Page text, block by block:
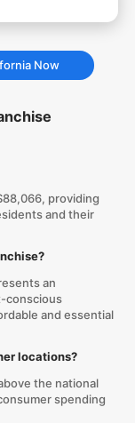
Now
providing
and their
an
conscious
and essential
locations?
the national
spending